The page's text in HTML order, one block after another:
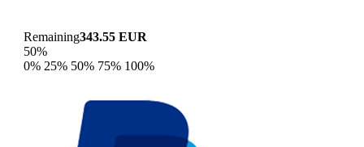
Remaining343.55 EUR
50%
0% 25% 50% 75% 100%